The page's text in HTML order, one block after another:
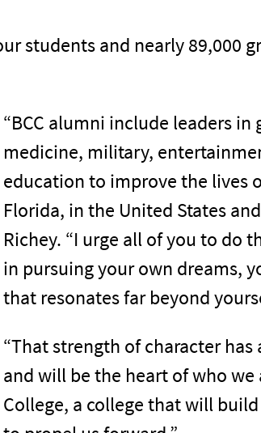
students and nearly 89,000
“BCC alumni include leaders
medicine, military,
education to improve the lives
Florida, in the United States
Richey. “I urge all of you to do
in pursuing your own dreams,
that resonates far beyond
“That strength of character has
and will be the heart of who we
College, a college that will